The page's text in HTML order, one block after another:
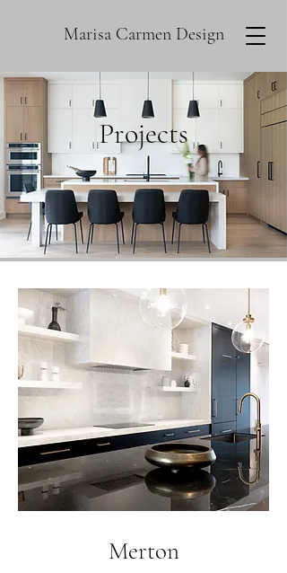
Marisa Carmen Design
Projects
Merton